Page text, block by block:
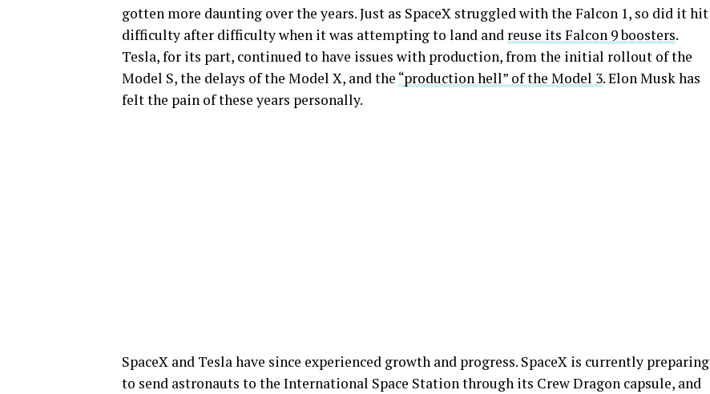
gotten more daunting over the years. Just as SpaceX struggled with the Falcon 1, so did it hit
difficulty after difficulty when it was attempting to land and reuse its Falcon 9 boosters.
Tesla, for its part, continued to have issues with production, from the initial rollout of the
Model S, the delays of the Model X, and the “production hell” of the Model 3. Elon Musk has
felt the pain of these years personally.
SpaceX and Tesla have since experienced growth and progress. SpaceX is currently preparing
to send astronauts to the International Space Station through its Crew Dragon capsule, and